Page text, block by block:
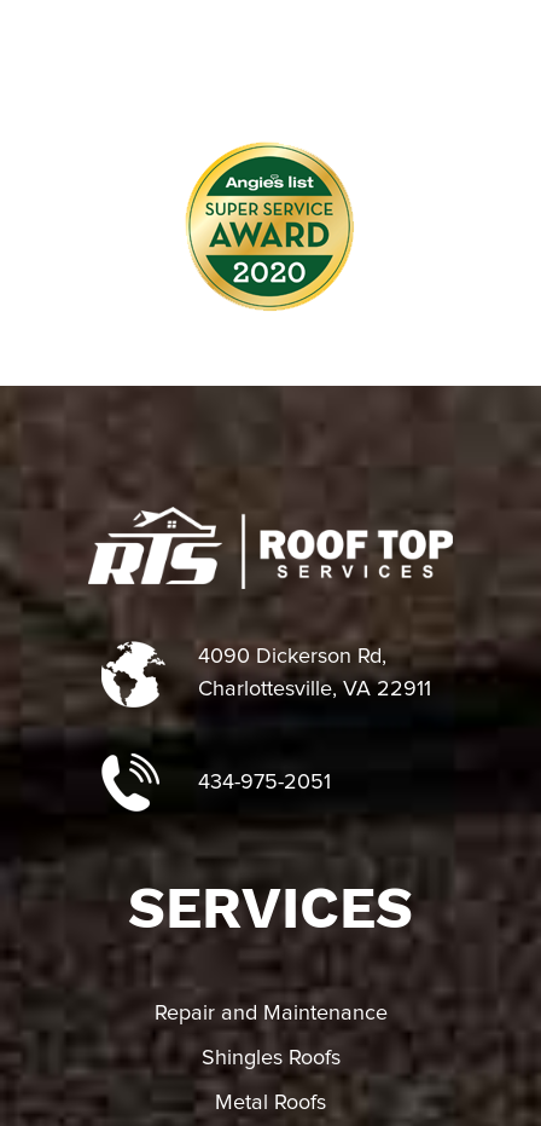
4090 Dickerson Rd,
Charlottesville, VA 22911
434-975-2051
SERVICES
Repair and Maintenance
Shingles Roofs
Metal Roofs